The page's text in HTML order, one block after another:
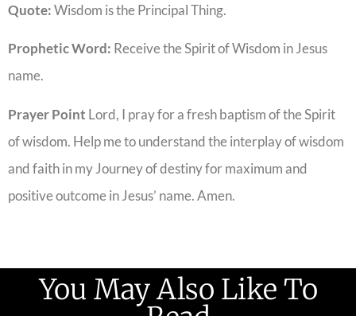
Quote:Wisdom is the Principal Thing.
Prophetic Word: Receive the Spirit of Wisdom in Jesus
name.
Prayer Point Lord, I pray for a fresh baptism of the Spirit
of wisdom. Help me to understand the interplay of wisdom
and faith in my Journey of destiny for maximum and
positive outcome in Jesus’ name. Amen.
You May Also Like To